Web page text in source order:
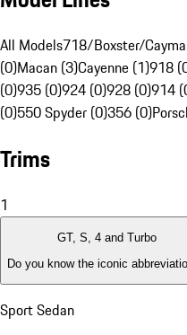
All Models718/Boxster/
(0)Macan (3)Cayenne (1)918
(0)935 (0)924 (0)928 (0)914
(0)550 Spyder (0)356 (0)
Trims
1
GT, S, 4 and Turbo
Do you know the iconic
Sport Sedan